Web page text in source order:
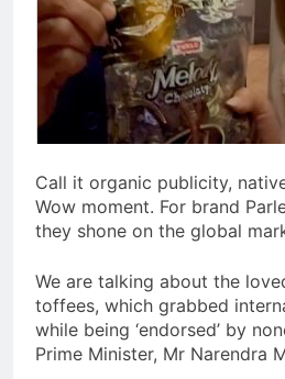
Call it organic publicity,
Wow moment. For brand
they shone on the global
We are talking about the
toffees, which grabbed
while being ‘endorsed’ by
Prime Minister, Mr Narendra